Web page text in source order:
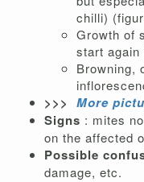
chilli)
Growth of
start again
Browning,
>>> More
Signs : mites
on the affected
Possible
damage, etc.